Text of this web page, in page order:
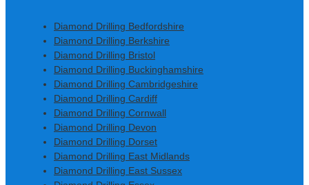
Diamond Drilling Bedfordshire
Diamond Drilling Berkshire
Diamond Drilling Bristol
Diamond Drilling Buckinghamshire
Diamond Drilling Cambridgeshire
Diamond Drilling Cardiff
Diamond Drilling Cornwall
Diamond Drilling Devon
Diamond Drilling Dorset
Diamond Drilling East Midlands
Diamond Drilling East Sussex